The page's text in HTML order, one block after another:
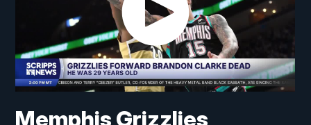
Memphis Grizzlies